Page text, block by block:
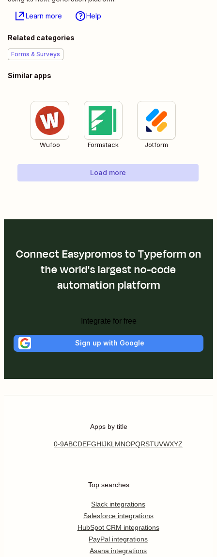
Learn more Help
Related categories
Forms & Surveys
Similar apps
Wufoo Formstack Jotform
Load more
Connect Easypromos to Typeform on
the world's largest no-code
automation platform
Integrate for free
Sign up with Google
Apps by title
0-9ABCDEFGHIJKL MNOPQRSTUVWXYZ
Top searches
Slack integrations
Salesforce integrations
HubSpot CRM integrations
PayPal integrations
Asana integrations